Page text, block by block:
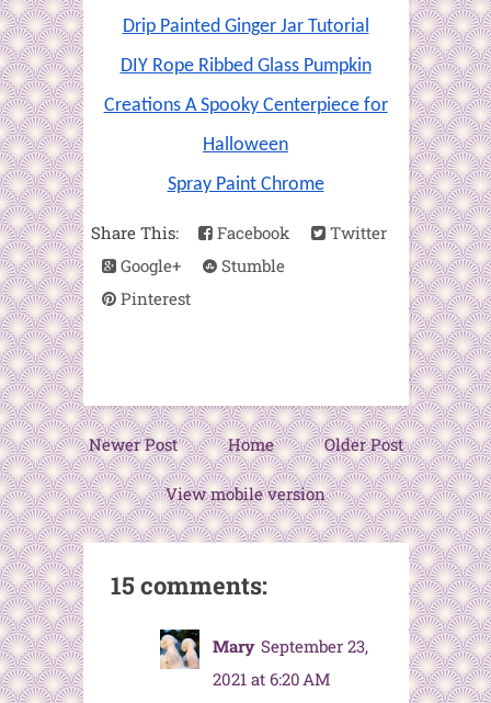
Drip Painted Ginger Jar Tutorial
DIY Rope Ribbed Glass Pumpkin
Creations A Spooky Centerpiece for
Halloween
Spray Paint Chrome
Share This: Facebook
Twitter
Google+
Stumble
Pinterest
Newer Post Older Post
Home
View mobile version
15 comments:
Mary September 23,
2021 at 6:20 AM